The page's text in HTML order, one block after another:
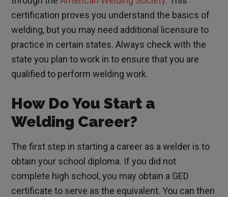
certification proves you understand the basics of
welding, but you may need additional licensure to
practice in certain states. Always check with the
state you plan to work in to ensure that you are
qualified to perform welding work.
How Do You Start a
Welding Career?
The first step in starting a career as a welder is to
obtain your school diploma. If you did not
complete high school, you may obtain a GED
certificate to serve as the equivalent. You can then